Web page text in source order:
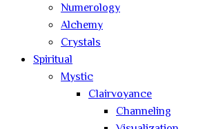
Numerology
Alchemy
Crystals
Spiritual
Mystic
Clairvoyance
Channeling